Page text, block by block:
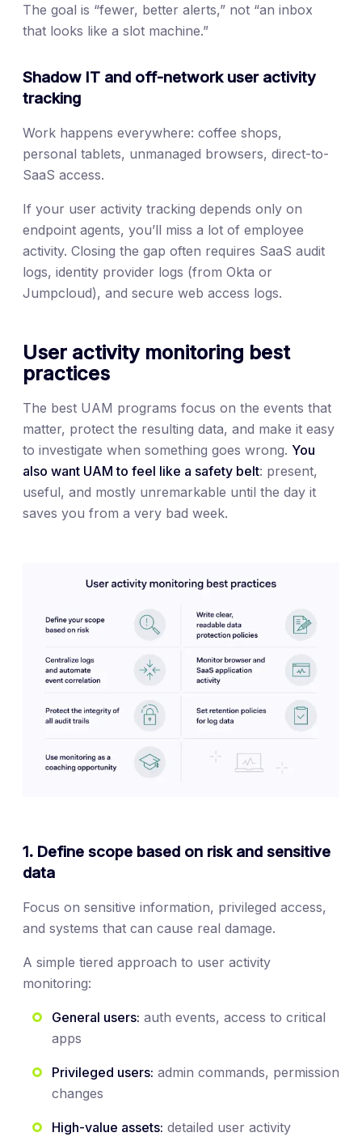
The goal is “fewer, better alerts,” not “an inbox
that looks like a slot machine.”
Shadow IT and off-network user activity
tracking
Work happens everywhere: coffee shops,
personal tablets, unmanaged browsers, direct-to-
SaaS access.
If your user activity tracking depends only on
endpoint agents, you’ll miss a lot of employee
activity. Closing the gap often requires SaaS audit
logs, identity provider logs (from Okta or
Jumpcloud), and secure web access logs.
User activity monitoring best
practices
The best UAM programs focus on the events that
matter, protect the resulting data, and make it easy
to investigate when something goes wrong. You
also want UAM to feel like a safety belt: present,
useful, and mostly unremarkable until the day it
saves you from a very bad week.
1. Define scope based on risk and sensitive
data
Focus on sensitive information, privileged access,
and systems that can cause real damage.
A simple tiered approach to user activity
monitoring:
General users: auth events, access to critical
apps
Privileged users: admin commands, permission
changes
High-value assets: detailed user activity